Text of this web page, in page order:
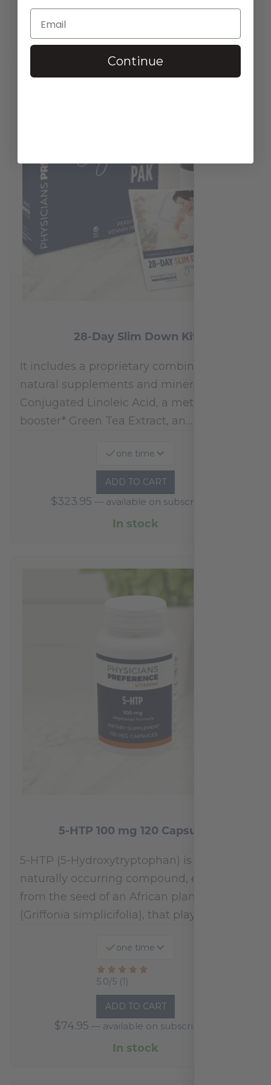
$37.95 —available on subscription
28-Day Slim Down Kit
It includes a proprietary combination of
natural supplements and minerals:
Conjugated Linoleic Acid, a metabolism
booster* Green Tea Extract, an…
one time
ADD TO CART
$323.95 — available on subscription
In stock
5-HTP 100 mg 120 Capsules
5-HTP (5-Hydroxytryptophan) is a
naturally occurring compound, extracted
from the seed of an African plant
(Griffonia simplicifolia), that plays a…
one time
5.0/5 (1)
Rated
out
of
ADD TO CART
$74.95 —available on subscription
In stock
Continue